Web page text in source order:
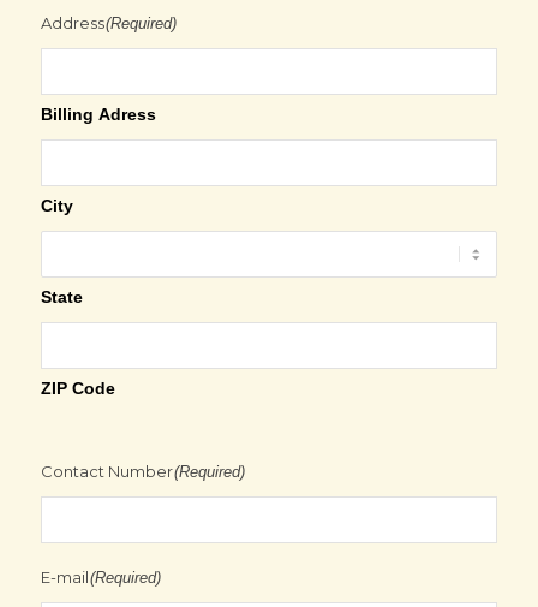
Address(Required)
Billing Adress
City
State
ZIP Code
Contact Number(Required)
E-mail(Required)